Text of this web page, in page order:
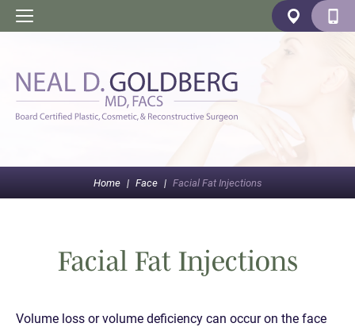
Home | Face | Facial Fat Injections
Facial Fat Injections
Volume loss or volume deficiency can occur on the face